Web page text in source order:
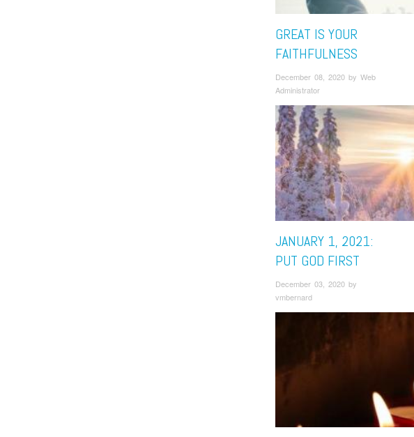
GREAT IS YOUR
FAITHFULNESS
December 08, 2020 by Web
Administrator
JANUARY 1, 2021:
PUT GOD FIRST
December 03, 2020 by
vmbernard